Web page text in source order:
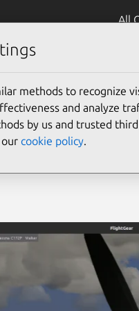
All
methods to recognize
and analyze
by us and trusted
cookie policy.